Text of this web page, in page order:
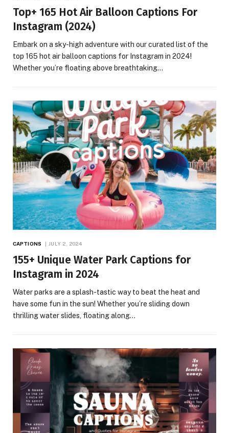
Top+ 165 Hot Air Balloon Captions For
Instagram (2024)
Embark on a sky-high adventure with our curated list of the
top 165 hot air balloon captions for Instagram in 2024!
Whether you’re floating above breathtaking…
CAPTIONS JULY 2, 2024
155+ Unique Water Park Captions for
Instagram in 2024
Water parks are a splash-tastic way to beat the heat and
have some fun in the sun! Whether you’re sliding down
thrilling water slides, floating along…